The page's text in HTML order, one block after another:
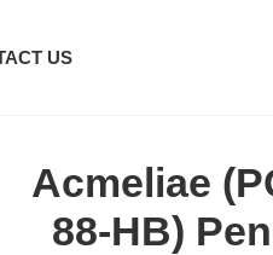
US
Acmeliae
88-HB)